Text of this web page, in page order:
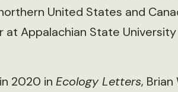
United States and
at Appalachian State
2020 in Ecology Letters,